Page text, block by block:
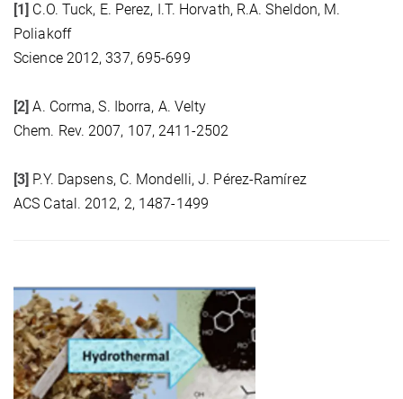
[1] C.O. Tuck, E. Perez, I.T. Horvath, R.A. Sheldon, M.
Poliakoff
Science 2012, 337, 695-699
[2] A. Corma, S. Iborra, A. Velty
Chem. Rev. 2007, 107, 2411-2502
[3] P.Y. Dapsens, C. Mondelli, J. Pérez-Ramírez
ACS Catal. 2012, 2, 1487-1499